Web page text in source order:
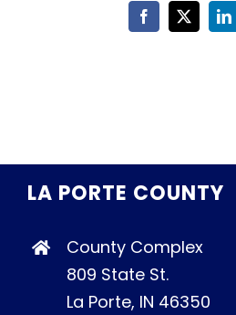
Facebook
X
LA PORTE COUNTY
County Complex
809 State St.
La Porte, IN 46350